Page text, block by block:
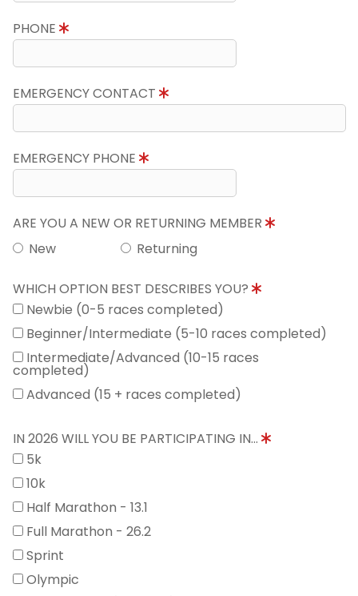
PHONE
EMERGENCY CONTACT
EMERGENCY PHONE
ARE YOU A NEW OR RETURNING MEMBER
New
Returning
WHICH OPTION BEST DESCRIBES YOU?
Newbie (0-5 races completed)
Beginner/Intermediate (5-10 races completed)
Intermediate/Advanced (10-15 races
completed)
Advanced (15 + races completed)
IN 2026 WILL YOU BE PARTICIPATING IN...
5k
10k
Half Marathon - 13.1
Full Marathon - 26.2
Sprint
Olympic